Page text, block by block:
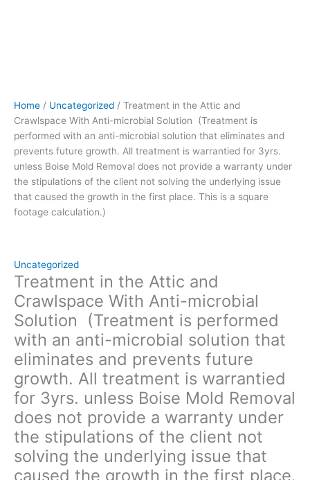
Home / Uncategorized / Treatment in the Attic and
Crawlspace With Anti-microbial Solution (Treatment is
performed with an anti-microbial solution that eliminates and
prevents future growth. All treatment is warrantied for 3yrs.
unless Boise Mold Removal does not provide a warranty under
the stipulations of the client not solving the underlying issue
that caused the growth in the first place. This is a square
footage calculation.)
Uncategorized
Treatment in the Attic and
Crawlspace With Anti-microbial
Solution (Treatment is performed
with an anti-microbial solution that
eliminates and prevents future
growth. All treatment is warrantied
for 3yrs. unless Boise Mold Removal
does not provide a warranty under
the stipulations of the client not
solving the underlying issue that
caused the growth in the first place.
for
3yrs.
unless
Boise
Mold
Removal
does
not
warranty
under
the
stipulations
of
the
client
not
solving
the
underlying
issue
that
caused
the